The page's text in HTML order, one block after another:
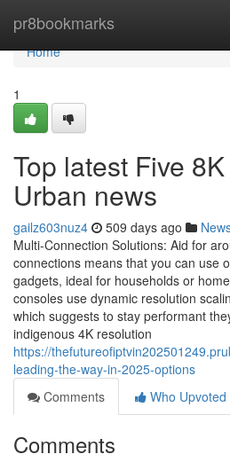
pr8bookmarks
Home
Home
1
Top latest Five
Urban news
gailz603nuz4 509 days ago
Multi-Connection Solutions: Aid for
connections means that you can use
gadgets, ideal for households or
consoles use dynamic resolution
which suggests to stay performant
indigenous 4K resolution
https://
leading-the-way-in-2025-options
Comments
Who Upvoted
Comments